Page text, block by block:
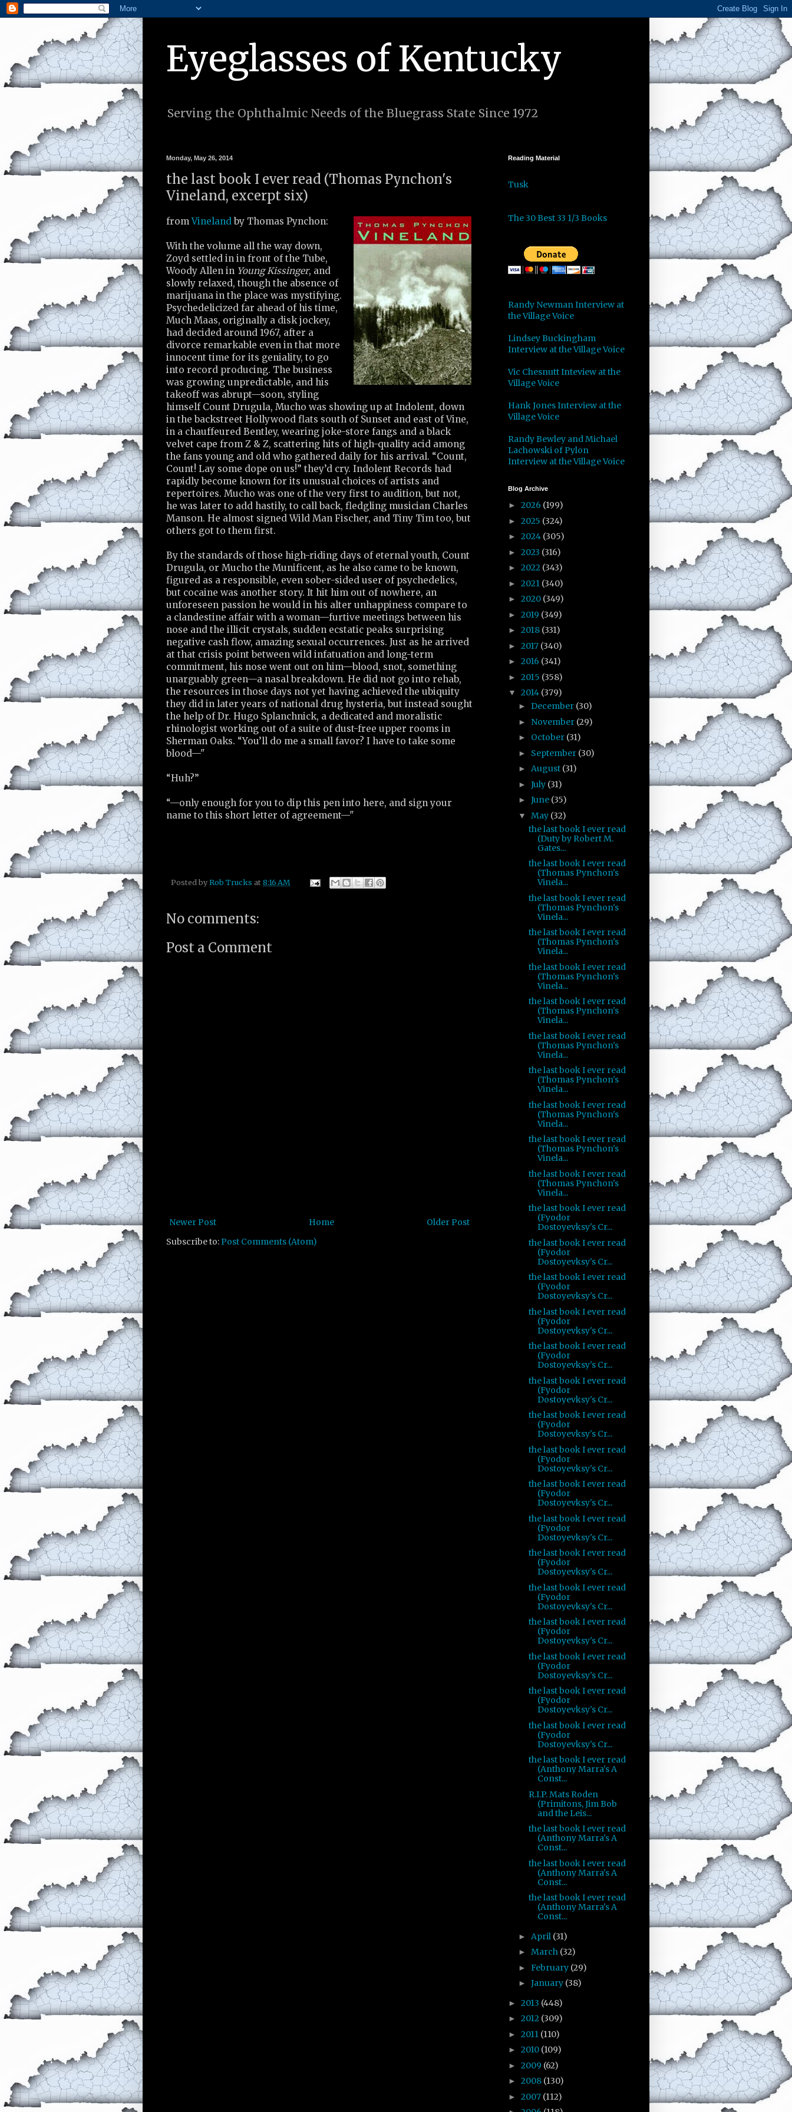
Eyeglasses of Kentucky
Serving the Ophthalmic Needs of the Bluegrass State Since 1972
Monday, May 26, 2014
the last book I ever read (Thomas Pynchon's
Vineland, excerpt six)
fromVineland by Thomas Pynchon:
With the volume all the way down,
Zoyd settled in in front of the Tube,
Woody Allen in Young Kissinger, and
slowly relaxed, though the absence of
marijuana in the place was mystifying.
Psychedelicized far ahead of his time,
Much Maas, originally a disk jockey,
had decided around 1967, after a
divorce remarkable even in that more
innocent time for its geniality, to go
into record producing. The business
was growing unpredictable, and his
takeoff was abrupt—soon, styling
himself Count Drugula, Mucho was showing up at Indolent, down
in the backstreet Hollywood flats south of Sunset and east of Vine,
in a chauffeured Bentley, wearing joke-store fangs and a black
velvet cape from Z & Z, scattering hits of high-quality acid among
the fans young and old who gathered daily for his arrival. “Count,
Count! Lay some dope on us!” they’d cry. Indolent Records had
rapidly become known for its unusual choices of artists and
repertoires. Mucho was one of the very first to audition, but not,
he was later to add hastily, to call back, fledgling musician Charles
Manson. He almost signed Wild Man Fischer, and Tiny Tim too, but
others got to them first.
By the standards of those high-riding days of eternal youth, Count
Drugula, or Mucho the Munificent, as he also came to be known,
figured as a responsible, even sober-sided user of psychedelics,
but cocaine was another story. It hit him out of nowhere, an
unforeseen passion he would in his alter unhappiness compare to
a clandestine affair with a woman—furtive meetings between his
nose and the illicit crystals, sudden ecstatic peaks surprising
negative cash flow, amazing sexual occurrences. Just as he arrived
at that crisis point between wild infatuation and long-term
commitment, his nose went out on him—blood, snot, something
unarguably green—a nasal breakdown. He did not go into rehab,
the resources in those days not yet having achieved the ubiquity
they did in later years of national drug hysteria, but instead sought
the help of Dr. Hugo Splanchnick, a dedicated and moralistic
rhinologist working out of a suite of dust-free upper rooms in
Sherman Oaks. “You’ll do me a small favor? I have to take some
blood—"
“Huh?”
“—only enough for you to dip this pen into here, and sign your
name to this short letter of agreement—"
Posted by Rob Trucks at 8:16 AM
No comments:
Post a Comment
Newer Post Older Post
Home
Subscribe to: Post Comments (Atom)
Reading Material
Tusk
The 30 Best 33 1/3 Books
Randy Newman Interview at
the Village Voice
Lindsey Buckingham
Interview at the Village Voice
Vic Chesnutt Inteview at the
Village Voice
Hank Jones Interview at the
Village Voice
Randy Bewley and Michael
Lachowski of Pylon
Interview at the Village Voice
Blog Archive
► 2026 (199)
► 2025 (324)
► 2024 (305)
► 2023 (316)
► 2022 (343)
► 2021 (340)
► 2020 (349)
► 2019 (349)
► 2018 (331)
► 2017 (340)
► 2016 (341)
► 2015 (358)
▼ 2014 (379)
► December (30)
► November (29)
► October (31)
► September (30)
► August (31)
► July (31)
► June (35)
▼ May (32)
the last book I ever read
(Duty by Robert M.
Gates...
the last book I ever read
(Thomas Pynchon's
Vinela...
the last book I ever read
(Thomas Pynchon's
Vinela...
the last book I ever read
(Thomas Pynchon's
Vinela...
the last book I ever read
(Thomas Pynchon's
Vinela...
the last book I ever read
(Thomas Pynchon's
Vinela...
the last book I ever read
(Thomas Pynchon's
Vinela...
the last book I ever read
(Thomas Pynchon's
Vinela...
the last book I ever read
(Thomas Pynchon's
Vinela...
the last book I ever read
(Thomas Pynchon's
Vinela...
the last book I ever read
(Thomas Pynchon's
Vinela...
the last book I ever read
(Fyodor
Dostoyevksy's Cr...
the last book I ever read
(Fyodor
Dostoyevksy's Cr...
the last book I ever read
(Fyodor
Dostoyevksy's Cr...
the last book I ever read
(Fyodor
Dostoyevksy's Cr...
the last book I ever read
(Fyodor
Dostoyevksy's Cr...
the last book I ever read
(Fyodor
Dostoyevksy's Cr...
the last book I ever read
(Fyodor
Dostoyevksy's Cr...
the last book I ever read
(Fyodor
Dostoyevksy's Cr...
the last book I ever read
(Fyodor
Dostoyevksy's Cr...
the last book I ever read
(Fyodor
Dostoyevksy's Cr...
the last book I ever read
(Fyodor
Dostoyevksy's Cr...
the last book I ever read
(Fyodor
Dostoyevksy's Cr...
the last book I ever read
(Fyodor
Dostoyevksy's Cr...
the last book I ever read
(Fyodor
Dostoyevksy's Cr...
the last book I ever read
(Fyodor
Dostoyevksy's Cr...
the last book I ever read
(Fyodor
Dostoyevksy's Cr...
the last book I ever read
(Anthony Marra's A
Const...
R.I.P. Mats Roden
(Primitons, Jim Bob
and the Leis...
the last book I ever read
(Anthony Marra's A
Const...
the last book I ever read
(Anthony Marra's A
Const...
the last book I ever read
(Anthony Marra's A
Const...
► April (31)
► March (32)
► February (29)
► January (38)
► 2013 (448)
► 2012 (309)
► 2011 (110)
► 2010 (109)
► 2009 (62)
► 2008 (130)
► 2007 (112)